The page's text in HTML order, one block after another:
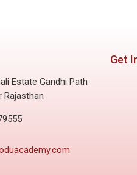
Estate Gandhi Path
Rajasthan
Get